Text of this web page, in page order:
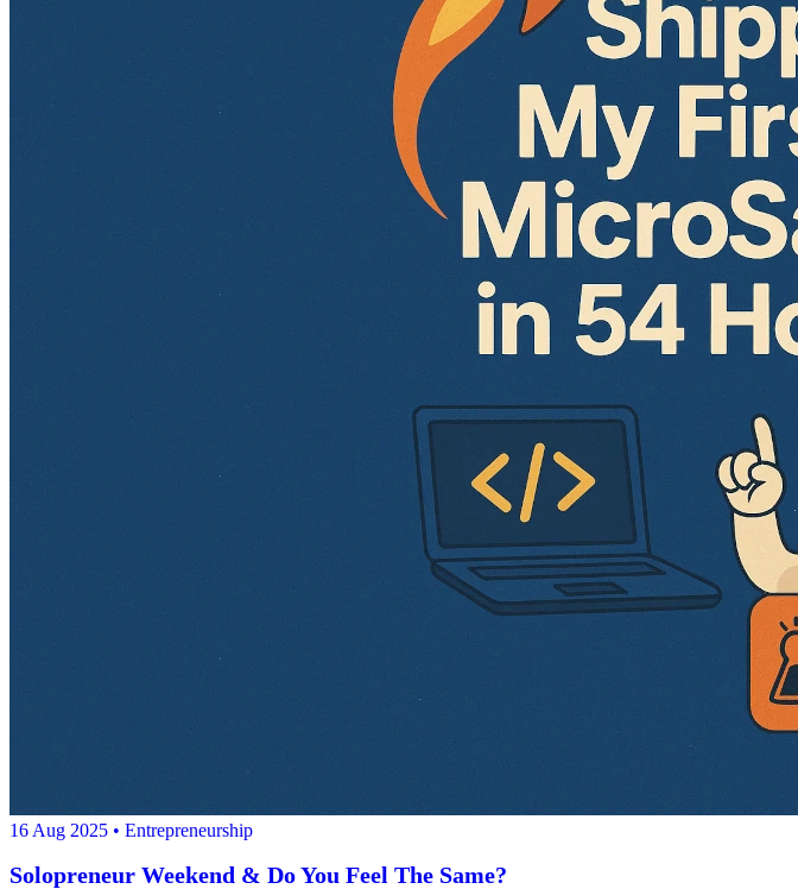
16 Aug 2025 • Entrepreneurship
Solopreneur Weekend & Do You Feel The Same?